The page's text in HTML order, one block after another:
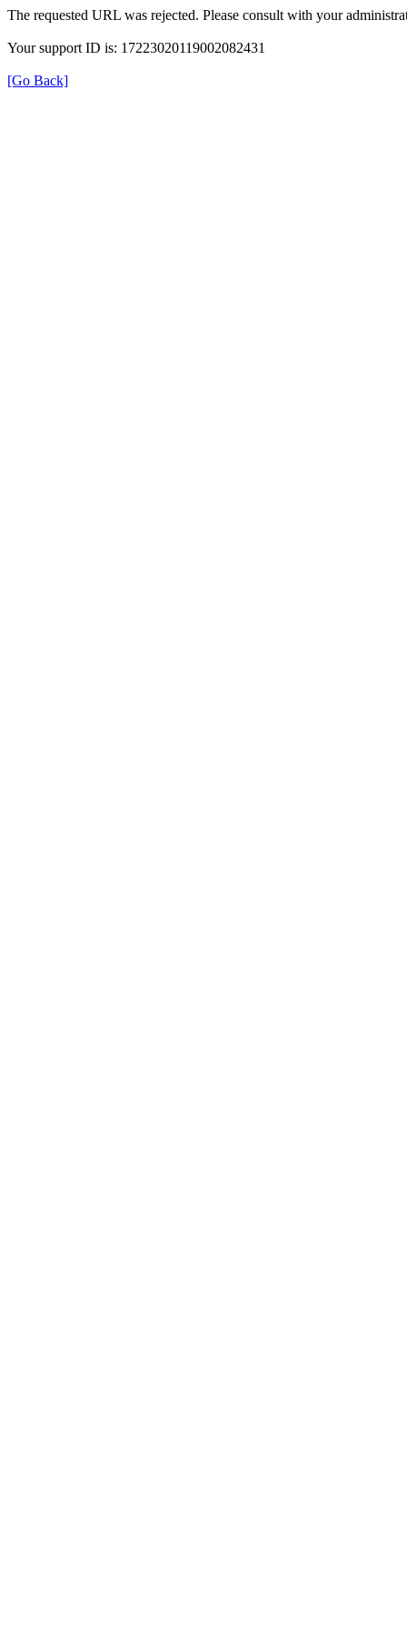
The requested URL was rejected. Please consult with your
Your support ID is: 17223020119002082431
[Go Back]